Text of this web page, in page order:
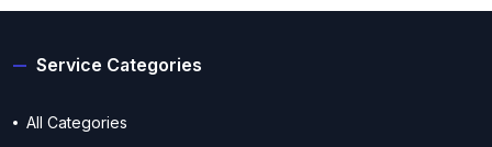
Service Categories
All Categories